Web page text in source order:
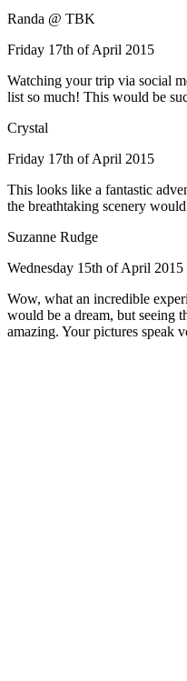
Randa @ TBK
Friday 17th of April 2015
Watching your trip via social
list so much! This would be
Crystal
Friday 17th of April 2015
This looks like a fantastic
the breathtaking scenery
Suzanne Rudge
Wednesday 15th of April 2015
Wow, what an incredible
would be a dream, but seeing
amazing. Your pictures speak